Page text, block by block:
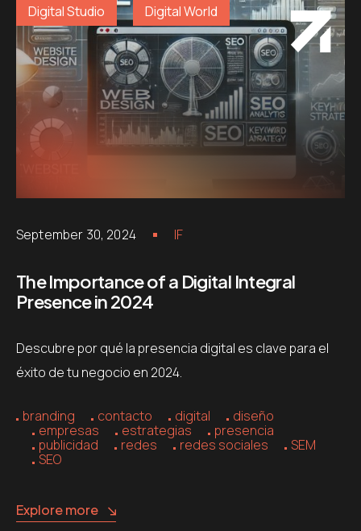
Digital Studio Digital World
September 30, 2024 IF
The Importance of a Digital Integral
Presence in 2024
Descubre por qué la presencia digital es clave para el
éxito de tu negocio en 2024.
branding contacto digital
diseño
empresas
estrategias
presencia
publicidad
redes redes sociales
SEM
SEO
Explore more